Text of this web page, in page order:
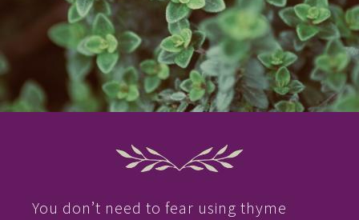
You don’t need to fear using thyme